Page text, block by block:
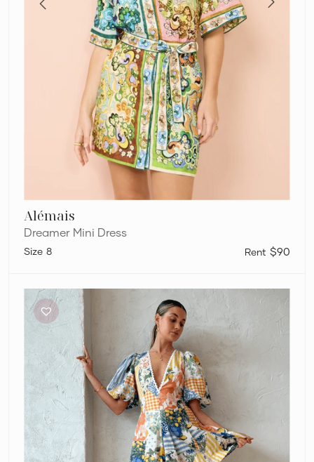
Alémais
Dreamer Mini Dress
$90
8
Nicola
Wavy
Lemon
Patchwork